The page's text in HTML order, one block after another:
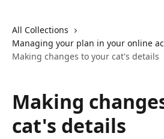
All Collections
Managing your plan in your online
Making changes to your cat's details
Making
cat's details